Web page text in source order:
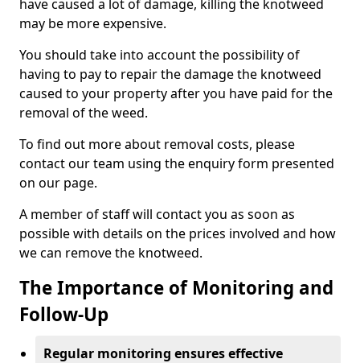
have caused a lot of damage, killing the knotweed
may be more expensive.
You should take into account the possibility of
having to pay to repair the damage the knotweed
caused to your property after you have paid for the
removal of the weed.
To find out more about removal costs, please
contact our team using the enquiry form presented
on our page.
A member of staff will contact you as soon as
possible with details on the prices involved and how
we can remove the knotweed.
The Importance of Monitoring and
Follow-Up
Regular monitoring ensures effective